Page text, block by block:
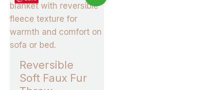
Reversible
Soft Faux Fur
£14.99
£24.99
product
multiple